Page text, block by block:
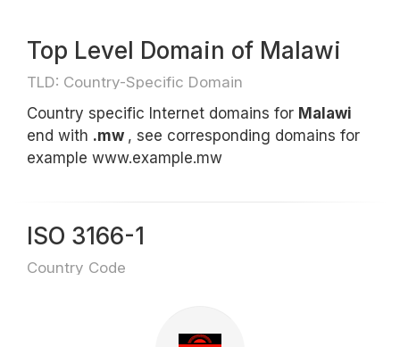
Top Level Domain of Malawi
TLD: Country-Specific Domain
Country specific Internet domains for Malawi
end with .mw , see corresponding domains for
example www.example.mw
ISO 3166-1
Country Code